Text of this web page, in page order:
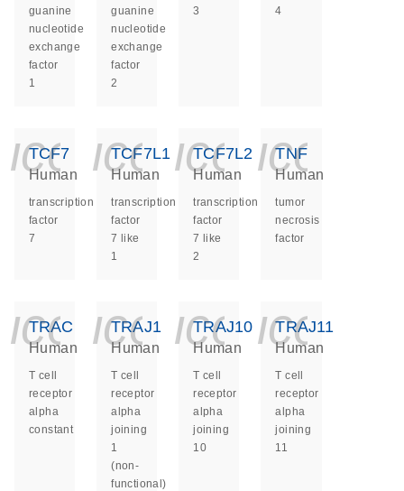
guanine
nucleotide
exchange
factor
1
guanine
nucleotide
exchange
factor
2
3
4
TCF7
Human
transcription
factor
7
TCF7L1
Human
transcription
factor
7 like
1
TCF7L2
Human
transcription
factor
7 like
2
TNF
Human
tumor
necrosis
factor
TRAC
Human
T cell
receptor
alpha
constant
TRAJ1
Human
T cell
receptor
alpha
joining
1
(non-
functional)
TRAJ10
Human
T cell
receptor
alpha
joining
10
TRAJ11
Human
T cell
receptor
alpha
joining
11